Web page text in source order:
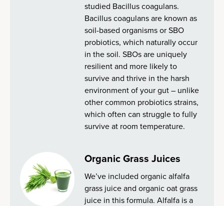
studied Bacillus coagulans.
Bacillus coagulans are known as
soil-based organisms or SBO
probiotics, which naturally occur
in the soil. SBOs are uniquely
resilient and more likely to
survive and thrive in the harsh
environment of your gut – unlike
other common probiotics strains,
which often can struggle to fully
survive at room temperature.
Organic Grass Juices
We’ve included organic alfalfa
grass juice and organic oat grass
juice in this formula. Alfalfa is a